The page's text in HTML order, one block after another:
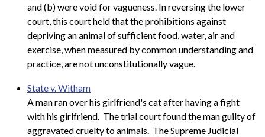
and (b) were void for vagueness. In reversing the lower
court, this court held that the prohibitions against
depriving an animal of sufficient food, water, air and
exercise, when measured by common understanding and
practice, are not unconstitutionally vague.
State v. Witham
A man ran over his girlfriend's cat after having a fight
with his girlfriend. The trial court found the man guilty of
aggravated cruelty to animals. The Supreme Judicial